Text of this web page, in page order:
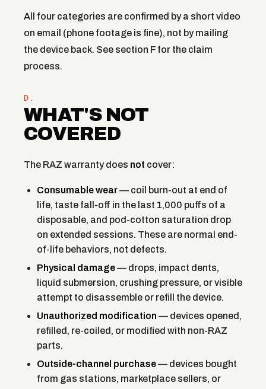
All four categories are confirmed by a short video
on email (phone footage is fine), not by mailing
the device back. See section F for the claim
process.
D.
WHAT'S NOT
COVERED
The RAZ warranty does not cover:
Consumable wear— coil burn-out at end of
life, taste fall-off in the last 1,000 puffs of a
disposable, and pod-cotton saturation drop
on extended sessions. These are normal end-
of-life behaviors, not defects.
Physical damage— drops, impact dents,
liquid submersion, crushing pressure, or visible
attempt to disassemble or refill the device.
Unauthorized modification — devices opened,
refilled, re-coiled, or modified with non-RAZ
parts.
Outside-channel purchase— devices bought
from gas stations, marketplace sellers, or